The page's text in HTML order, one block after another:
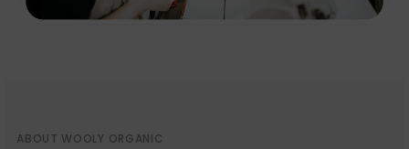
ABOUT WOOLY ORGANIC